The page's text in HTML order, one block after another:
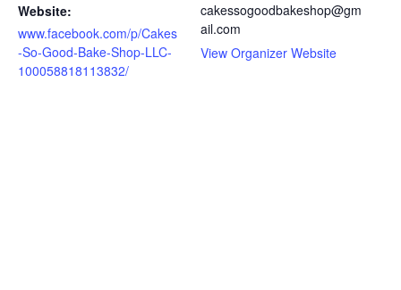
Website:
www.facebook.com/p/Cakes
-So-Good-Bake-Shop-LLC-
100058818113832/
cakessogoodbakeshop@gm
ail.com
View Organizer Website